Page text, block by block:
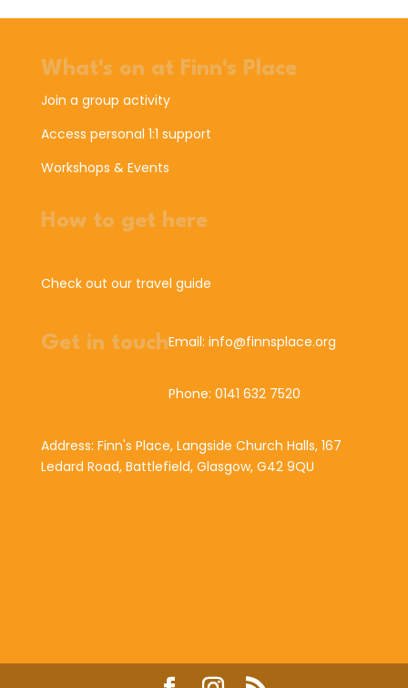
What's on at Finn's Place
Join a group activity
Access personal 1:1 support
Workshops & Events
How to get here
Check out our travel guide
Get in touchEmail: info@finnsplace.org
Phone: 0141 632 7520
Address: Finn's Place, Langside Church Halls, 167
Ledard Road, Battlefield, Glasgow, G42 9QU